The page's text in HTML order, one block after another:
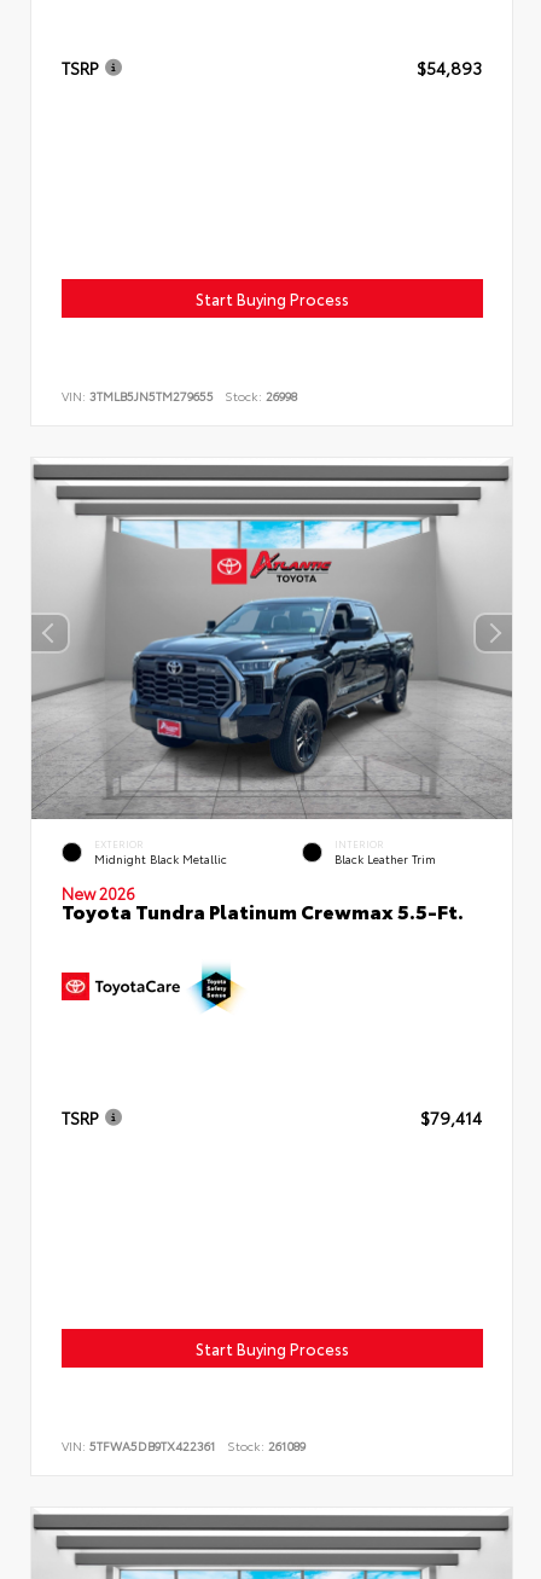
TSRP $54,893
Start Buying Process
VIN: 3TMLB5JN5TM279655 Stock: 26998
EXTERIOR
Midnight Black Metallic
INTERIOR
Black Leather Trim
New 2026
Toyota Tundra Platinum Crewmax 5.5-Ft.
TSRP $79,414
Start Buying Process
VIN: 5TFWA5DB9TX422361 Stock: 261089